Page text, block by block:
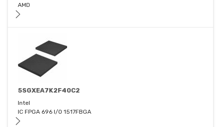
AMD
5SGXEA7K2F40C2
Intel
IC FPGA 696 I/O 1517FBGA